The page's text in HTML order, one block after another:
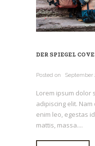
DER SPIEGEL
Posted on September
Lorem ipsum dolor
adipiscing elit.
enim leo, egestas
mattis, massa....